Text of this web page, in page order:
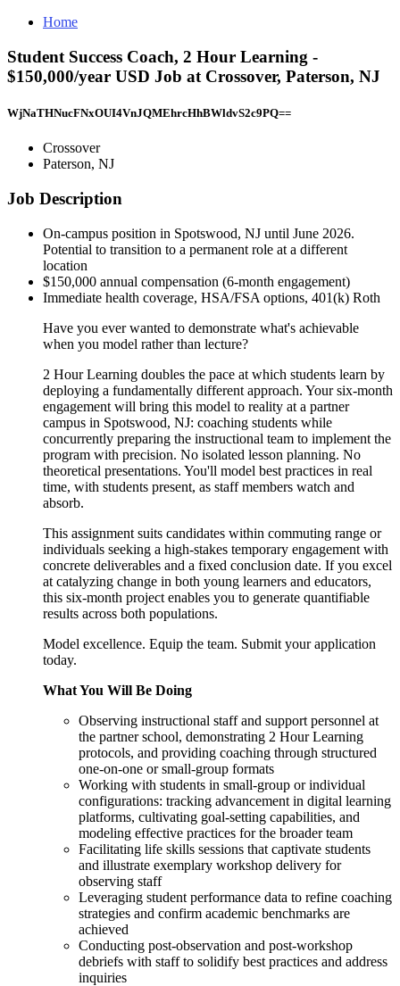
Home
Student Success Coach, 2 Hour Learning -
$150,000/year USD Job at Crossover, Paterson, NJ
WjNaTHNucFNxOUI4VnJQMEhrcHhBWldvS2c9PQ==
Crossover
Paterson, NJ
Job Description
On-campus position in Spotswood, NJ until June 2026.
Potential to transition to a permanent role at a different
location
$150,000 annual compensation (6-month engagement)
Immediate health coverage, HSA/FSA options, 401(k) Roth
Have you ever wanted to demonstrate what's achievable
when you model rather than lecture?
2 Hour Learning doubles the pace at which students learn by
deploying a fundamentally different approach. Your six-month
engagement will bring this model to reality at a partner
campus in Spotswood, NJ: coaching students while
concurrently preparing the instructional team to implement the
program with precision. No isolated lesson planning. No
theoretical presentations. You'll model best practices in real
time, with students present, as staff members watch and
absorb.
This assignment suits candidates within commuting range or
individuals seeking a high-stakes temporary engagement with
concrete deliverables and a fixed conclusion date. If you excel
at catalyzing change in both young learners and educators,
this six-month project enables you to generate quantifiable
results across both populations.
Model excellence. Equip the team. Submit your application
today.
What You Will Be Doing
Observing instructional staff and support personnel at
the partner school, demonstrating 2 Hour Learning
protocols, and providing coaching through structured
one-on-one or small-group formats
Working with students in small-group or individual
configurations: tracking advancement in digital learning
platforms, cultivating goal-setting capabilities, and
modeling effective practices for the broader team
Facilitating life skills sessions that captivate students
and illustrate exemplary workshop delivery for
observing staff
Leveraging student performance data to refine coaching
strategies and confirm academic benchmarks are
achieved
Conducting post-observation and post-workshop
debriefs with staff to solidify best practices and address
inquiries